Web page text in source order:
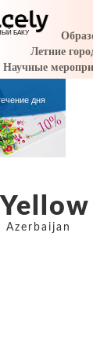
Yellow
Azerbaijan